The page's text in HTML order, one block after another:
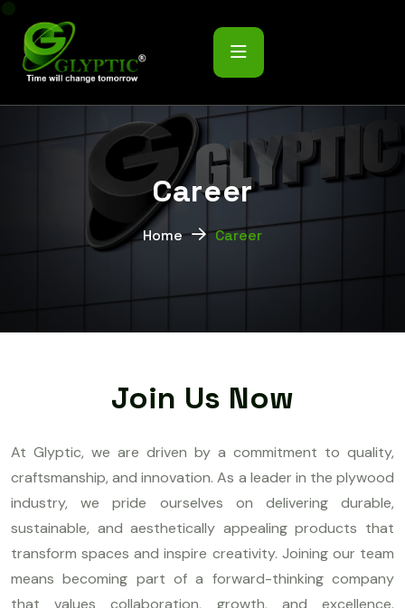
Career
Home Career
Join Us Now
At Glyptic, we are driven by a commitment to quality,
craftsmanship, and innovation. As a leader in the plywood
industry, we pride ourselves on delivering durable,
sustainable, and aesthetically appealing products that
transform spaces and inspire creativity. Joining our team
means becoming part of a forward-thinking company
that values collaboration, growth, and excellence.